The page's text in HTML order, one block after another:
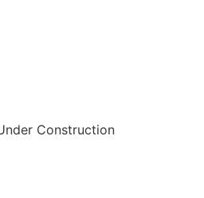
Construction